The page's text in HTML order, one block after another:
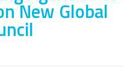
New Global